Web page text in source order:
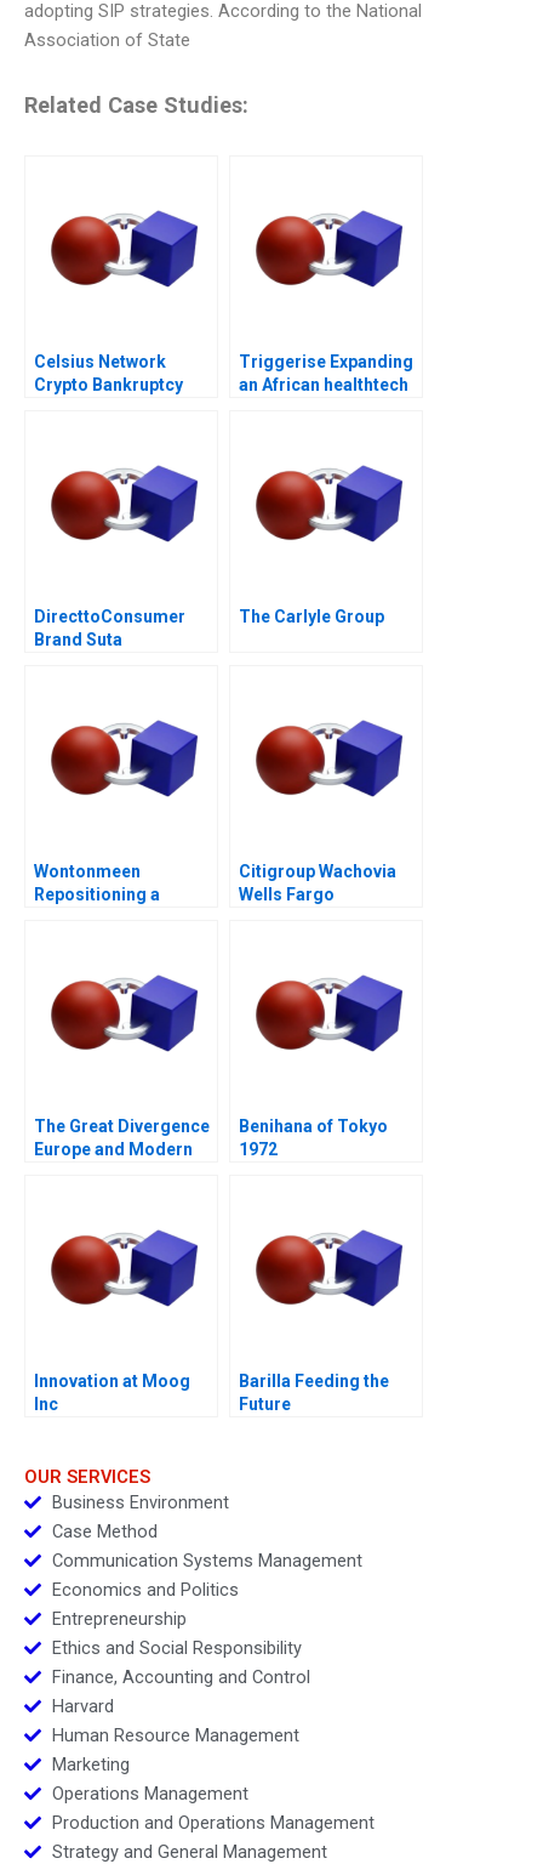
adopting SIP strategies. According to the National
Association of State
Related Case Studies:
Celsius Network
Crypto Bankruptcy
Triggerise Expanding
an African healthtech
DirecttoConsumer
Brand Suta
The Carlyle Group
Wontonmeen
Repositioning a
Citigroup Wachovia
Wells Fargo
The Great Divergence
Europe and Modern
Benihana of Tokyo
1972
Innovation at Moog
Inc
Barilla Feeding the
Future
OUR SERVICES
Business Environment
Case Method
Communication Systems Management
Economics and Politics
Entrepreneurship
Ethics and Social Responsibility
Finance, Accounting and Control
Harvard
Human Resource Management
Marketing
Operations Management
Production and Operations Management
Strategy and General Management